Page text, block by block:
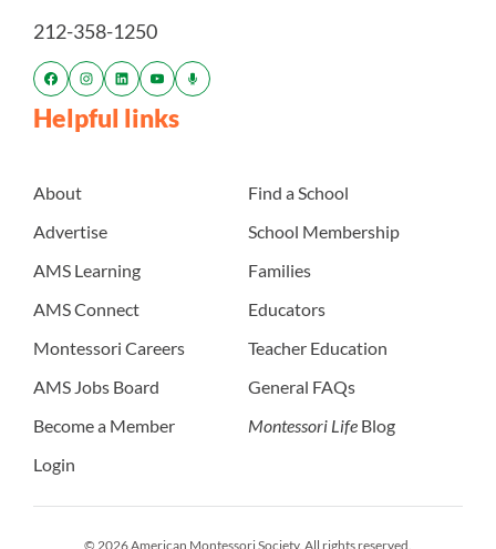
212-358-1250
Helpful links
About
Advertise
AMS Learning
AMS Connect
Montessori Careers
AMS Jobs Board
Become a Member
Login
Find a School
School Membership
Families
Educators
Teacher Education
General FAQs
Montessori Life Blog
© 2026 American Montessori Society. All rights reserved.